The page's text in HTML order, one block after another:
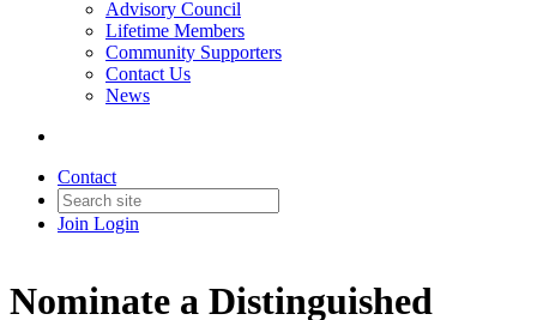
Advisory Council
Lifetime Members
Community Supporters
Contact Us
News
Contact
Join Login
Nominate a Distinguished